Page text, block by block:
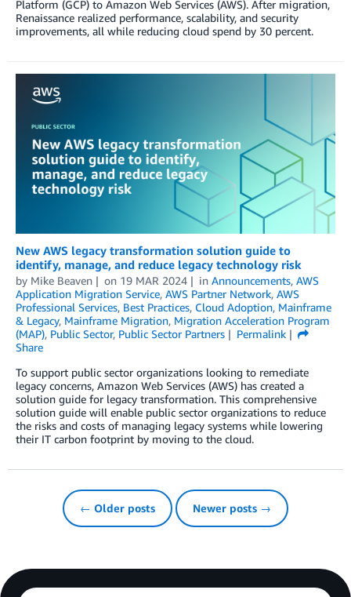
Platform (GCP) to Amazon Web Services (AWS). After migration,
Renaissance realized performance, scalability, and security
improvements, all while reducing cloud spend by 30 percent.
New AWS legacy transformation solution guide to
identify, manage, and reduce legacy technology risk
by Mike Beaven on 19 MAR 2024 in Announcements, AWS
Application Migration Service, AWS Partner Network, AWS
Professional Services, Best Practices, Cloud Adoption, Mainframe
& Legacy, Mainframe Migration, Migration Acceleration Program
(MAP), Public Sector, Public Sector Partners
Permalink
Share
To support public sector organizations looking to remediate
legacy concerns, Amazon Web Services (AWS) has created a
solution guide for legacy transformation. This comprehensive
solution guide will enable public sector organizations to reduce
the risks and costs of managing legacy systems while lowering
their IT carbon footprint by moving to the cloud.
← Older posts Newer posts →